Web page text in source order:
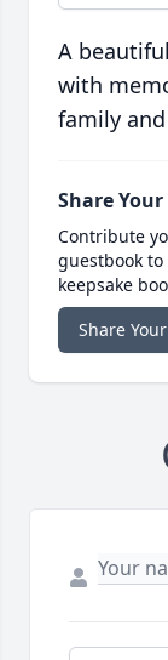
A
with
family
Share
Contribute
guestbook
keepsake
Share